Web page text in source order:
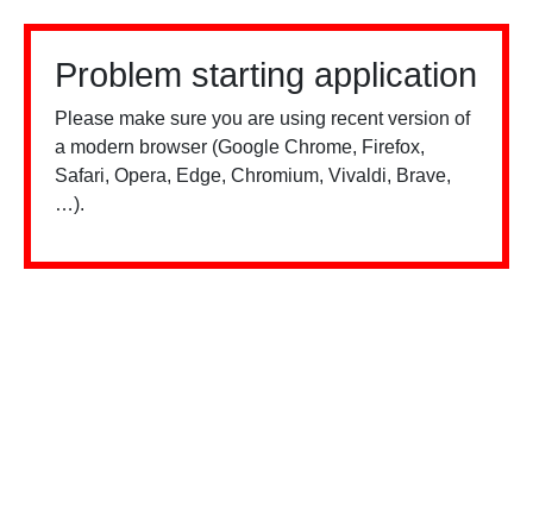
Problem starting application
Please make sure you are using recent version of
a modern browser (Google Chrome, Firefox,
Safari, Opera, Edge, Chromium, Vivaldi, Brave,
…).